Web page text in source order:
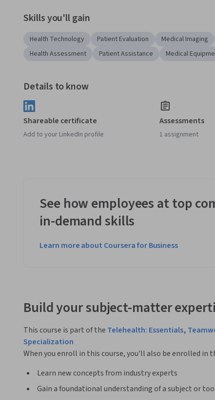
Skills you'll gain
Health Technology Patient Evaluation Medical Imaging
Health Assessment
Patient Assistance Medical
Details to know
Shareable certificate
Add to your LinkedIn profile
Assessments
1 assignment
See how employees at top
in-demand skills
Learn more about Coursera for Business
Build your subject-matter
This course is part of the Telehealth: Essentials,
Specialization
When you enroll in this course, you'll also be enrolled in
Learn new concepts from industry experts
Gain a foundational understanding of a subject or